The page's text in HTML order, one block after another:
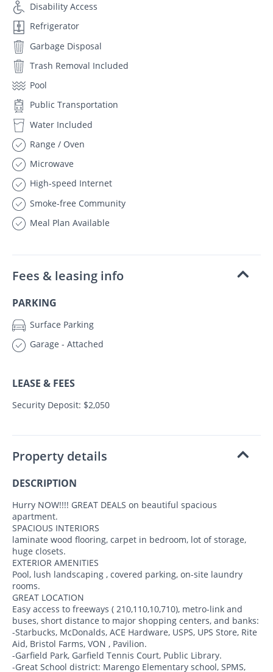
Disability Access
Refrigerator
Garbage Disposal
Trash Removal Included
Pool
Public Transportation
Water Included
Range / Oven
Microwave
High-speed Internet
Smoke-free Community
Meal Plan Available
Fees & leasing info
PARKING
Surface Parking
Garage - Attached
LEASE & FEES
Security Deposit: $2,050
Property details
DESCRIPTION
Hurry NOW!!!! GREAT DEALS on beautiful spacious
apartment.
SPACIOUS INTERIORS
laminate wood flooring, carpet in bedroom, lot of storage,
huge closets.
EXTERIOR AMENITIES
Pool, lush landscaping , covered parking, on-site laundry
rooms.
GREAT LOCATION
Easy access to freeways ( 210,110,10,710), metro-link and
buses, short distance to major shopping centers, and banks:
-Starbucks, McDonalds, ACE Hardware, USPS, UPS Store, Rite
Aid, Bristol Farms, VON , Pavilion.
-Garfield Park, Garfield Tennis Court, Public Library.
-Great School district: Marengo Elementary school, SPMS,